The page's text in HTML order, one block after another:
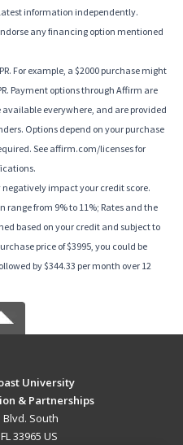
information independently.
any financing option mentioned
For example, a $2000 purchase might
Payment options through Affirm are
everywhere, and are provided
Options depend on your purchase
See affirm.com/licenses for
impact your credit score.
range from 9% to 11%; Rates and the
based on your credit and subject to
price of $3995, you could be
by $344.33 per month over 12
University
& Partnerships
Blvd. South
33965 US